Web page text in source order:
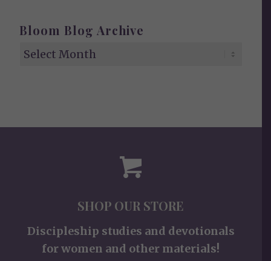
Bloom Blog Archive
SHOP OUR STORE
Discipleship studies and devotionals
for women and other materials!